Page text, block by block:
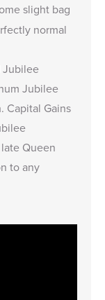
slight bag
normal
Jubilee
Jubilee
Capital Gains
Queen
to any